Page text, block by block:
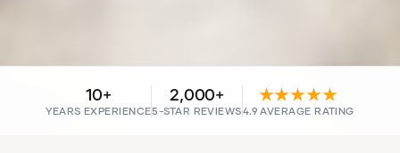
10+
YEARS EXPERIENCE
2,000+
5-STAR REVIEWS
★★★★★
4.9 AVERAGE RATING